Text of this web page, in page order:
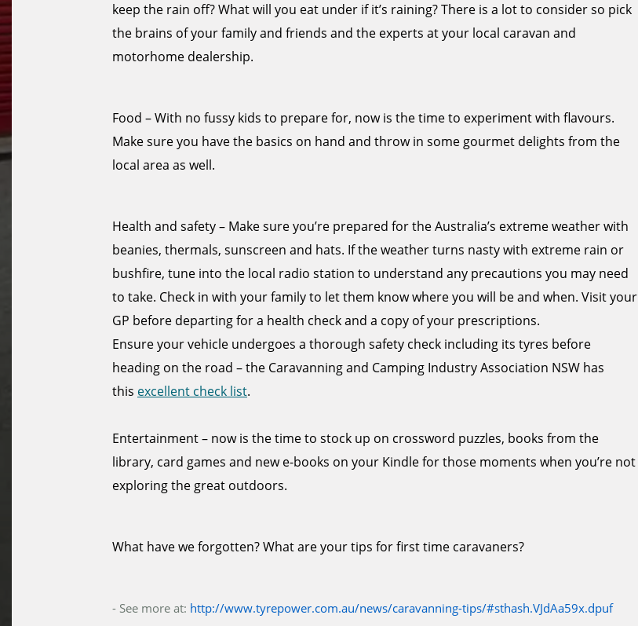
keep the rain off? What will you eat under if it’s raining? There is a lot to consider so pick
the brains of your family and friends and the experts at your local caravan and
motorhome dealership.
Food – With no fussy kids to prepare for, now is the time to experiment with flavours.
Make sure you have the basics on hand and throw in some gourmet delights from the
local area as well.
Health and safety – Make sure you’re prepared for the Australia’s extreme weather with
beanies, thermals, sunscreen and hats. If the weather turns nasty with extreme rain or
bushfire, tune into the local radio station to understand any precautions you may need
to take. Check in with your family to let them know where you will be and when. Visit your
GP before departing for a health check and a copy of your prescriptions.
Ensure your vehicle undergoes a thorough safety check including its tyres before
heading on the road – the Caravanning and Camping Industry Association NSW has
this excellent check list.
Entertainment – now is the time to stock up on crossword puzzles, books from the
library, card games and new e-books on your Kindle for those moments when you’re not
exploring the great outdoors.
What have we forgotten? What are your tips for first time caravaners?
- See more at: http://www.tyrepower.com.au/news/caravanning-tips/#sthash.VJdAa59x.dpuf